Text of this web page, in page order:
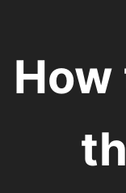
How